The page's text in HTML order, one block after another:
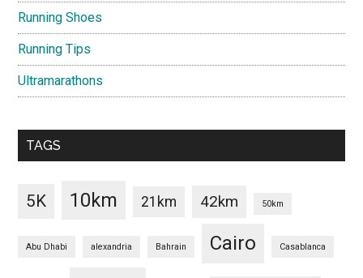
Running Shoes
Running Tips
Ultramarathons
TAGS
5K 10km 21km 42km 50km
Abu Dhabi alexandria Bahrain Cairo Casablanca